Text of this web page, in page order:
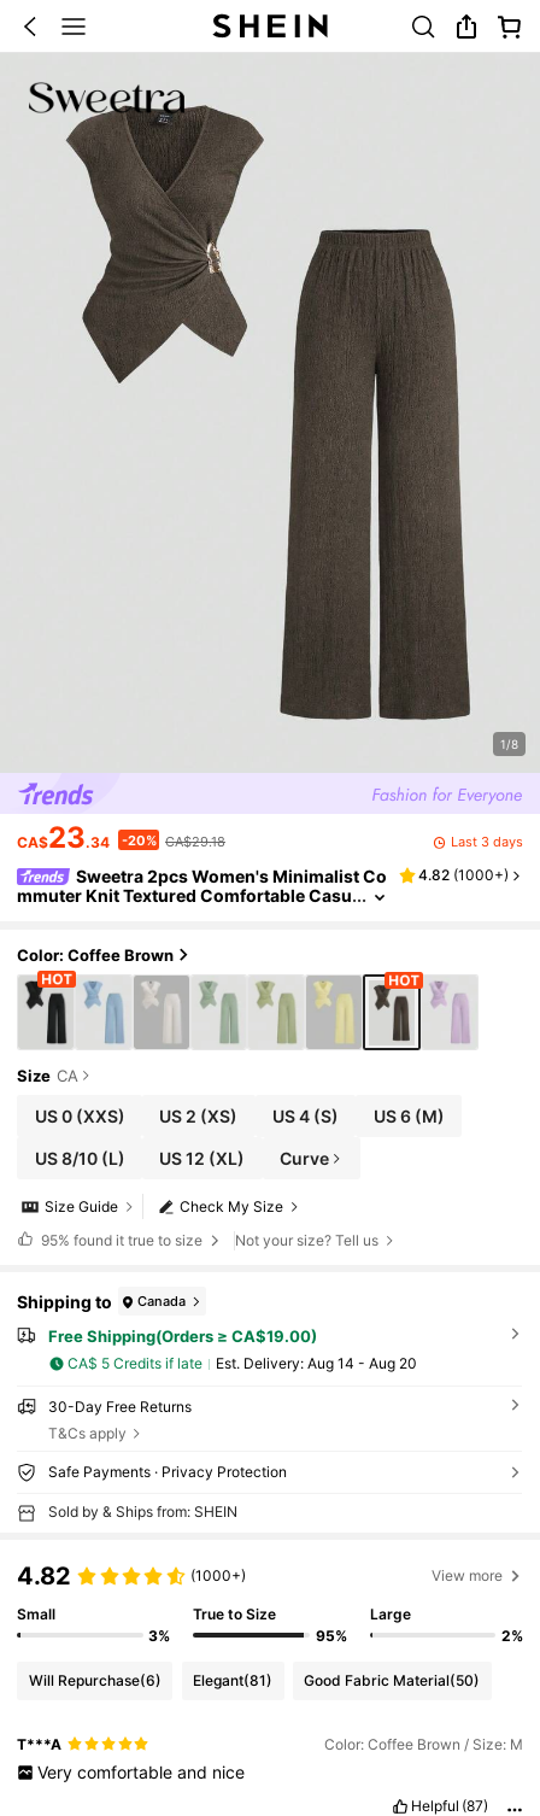
1/8
CA$23.34 -20% CA$29.18 Last 3 days
Sweetra 2pcs Women's Minimalist Co
mmuter Knit Textured Comfortable Casu
4.82 (1000+)
Color: Coffee Brown
Size CA
US 0(XXS) US 2 (XS) US 4(S) US 6(M)
US 8/10(L) US 12 (XL) Curve
Check My Size
Size Guide
95% found it true to size Not your size? Tell us
Shipping to Canada
Free Shipping(Orders ≥ CA$19.00)
CA$ 5 Credits if late ​Est. Delivery: Aug 14 - Aug 20
30-Day Free Returns
T&Cs apply
Safe Payments · Privacy Protection
Sold by & Ships from: SHEIN
4.82 (1000+) View more
Small
3%
True to Size
95%
Large
2%
Will Repurchase(6) Elegant(81) Good Fabric Material(50)
T***A Color: Coffee Brown / Size: M
Very comfortable and nice
Helpful (87)